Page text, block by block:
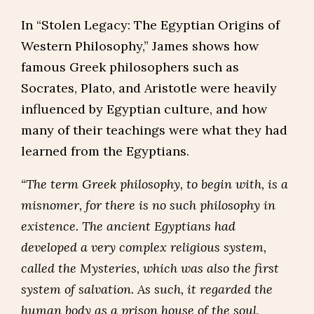
In “Stolen Legacy: The Egyptian Origins of
Western Philosophy,” James shows how
famous Greek philosophers such as
Socrates, Plato, and Aristotle were heavily
influenced by Egyptian culture, and how
many of their teachings were what they had
learned from the Egyptians.
“The term Greek philosophy, to begin with, is a
misnomer, for there is no such philosophy in
existence. The ancient Egyptians had
developed a very complex religious system,
called the Mysteries, which was also the first
system of salvation. As such, it regarded the
human body as a prison house of the soul,